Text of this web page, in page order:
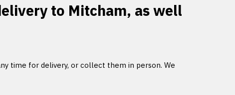
to Mitcham, as well
time for delivery, or collect them in person. We